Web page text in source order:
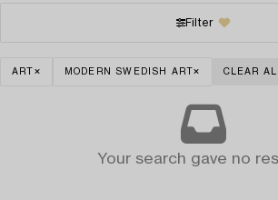
Filter
ART MODERN SWEDISH ART CLEAR
Your search gave no